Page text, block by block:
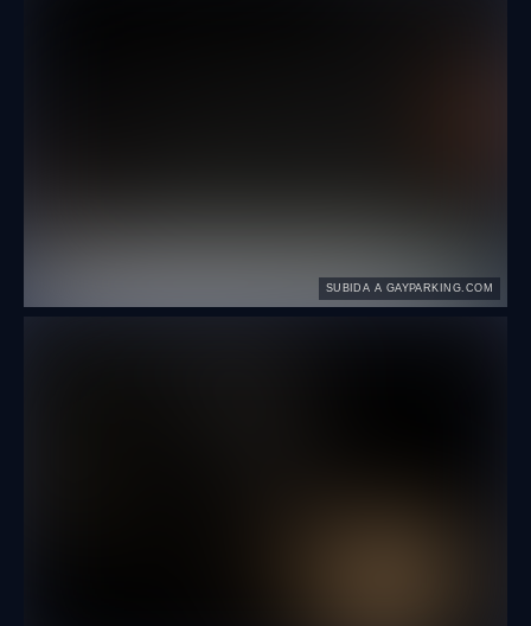
SUBIDA A GAYPARKING.COM